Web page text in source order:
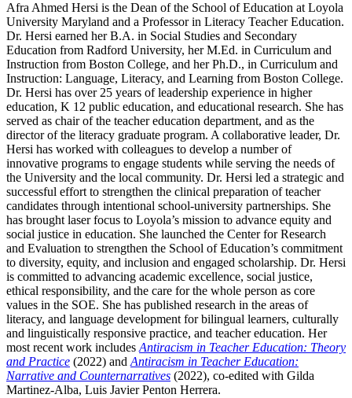
Afra Ahmed Hersi is the Dean of the School of Education at Loyola
University Maryland and a Professor in Literacy Teacher Education.
Dr. Hersi earned her B.A. in Social Studies and Secondary
Education from Radford University, her M.Ed. in Curriculum and
Instruction from Boston College, and her Ph.D., in Curriculum and
Instruction: Language, Literacy, and Learning from Boston College.
Dr. Hersi has over 25 years of leadership experience in higher
education, K 12 public education, and educational research. She has
served as chair of the teacher education department, and as the
director of the literacy graduate program. A collaborative leader, Dr.
Hersi has worked with colleagues to develop a number of
innovative programs to engage students while serving the needs of
the University and the local community. Dr. Hersi led a strategic and
successful effort to strengthen the clinical preparation of teacher
candidates through intentional school-university partnerships. She
has brought laser focus to Loyola’s mission to advance equity and
social justice in education. She launched the Center for Research
and Evaluation to strengthen the School of Education’s commitment
to diversity, equity, and inclusion and engaged scholarship. Dr. Hersi
is committed to advancing academic excellence, social justice,
ethical responsibility, and the care for the whole person as core
values in the SOE. She has published research in the areas of
literacy, and language development for bilingual learners, culturally
and linguistically responsive practice, and teacher education. Her
most recent work includes Antiracism in Teacher Education: Theory
and Practice (2022) and Antiracism in Teacher Education:
Narrative and Counternarratives (2022), co-edited with Gilda
Martinez-Alba, Luis Javier Penton Herrera.